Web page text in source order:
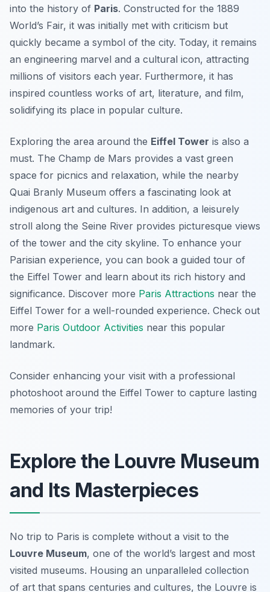
into the history of Paris. Constructed for the 1889
World’s Fair, it was initially met with criticism but
quickly became a symbol of the city. Today, it remains
an engineering marvel and a cultural icon, attracting
millions of visitors each year. Furthermore, it has
inspired countless works of art, literature, and film,
solidifying its place in popular culture.
Exploring the area around the Eiffel Tower is also a
must. The Champ de Mars provides a vast green
space for picnics and relaxation, while the nearby
Quai Branly Museum offers a fascinating look at
indigenous art and cultures. In addition, a leisurely
stroll along the Seine River provides picturesque views
of the tower and the city skyline. To enhance your
Parisian experience, you can book a guided tour of
the Eiffel Tower and learn about its rich history and
significance. Discover more Paris Attractions near the
Eiffel Tower for a well-rounded experience. Check out
more Paris Outdoor Activities near this popular
landmark.
Consider enhancing your visit with a professional
photoshoot around the Eiffel Tower to capture lasting
memories of your trip!
Explore the Louvre Museum
and Its Masterpieces
No trip to Paris is complete without a visit to the
Louvre Museum, one of the world’s largest and most
visited museums. Housing an unparalleled collection
of art that spans centuries and cultures, the Louvre is